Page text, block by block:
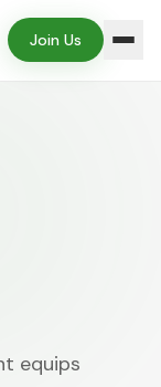
Join Us
equips